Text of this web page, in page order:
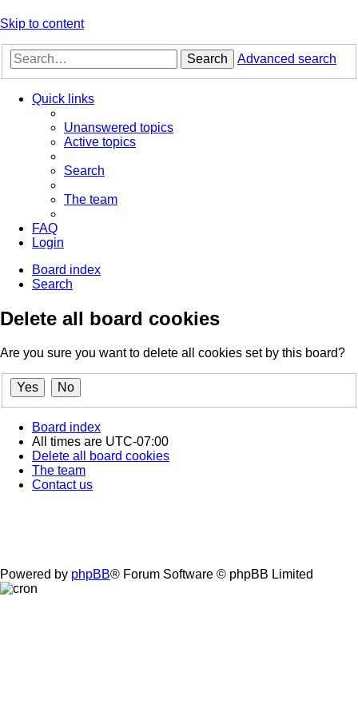
Skip to content
Search Advanced search
Quick links
Unanswered topics
Active topics
Search
The team
FAQ
Login
Board index
Search
Delete all board cookies
Are you sure you want to delete all cookies set by this board?
Board index
All times are UTC-07:00
Delete all board cookies
The team
Contact us
Powered by phpBB® Forum Software © phpBB Limited